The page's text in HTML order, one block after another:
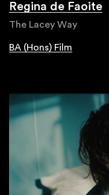
Regina de Faoite
The Lacey Way
BA (Hons) Film